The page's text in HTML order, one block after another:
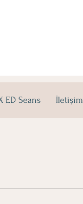
ED Seans İletişim